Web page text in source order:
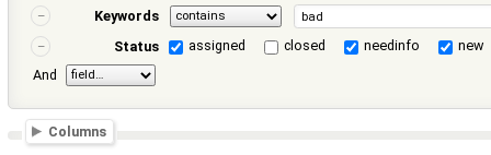
Keywords
Status
assigned closed needinfo
new
And
Columns